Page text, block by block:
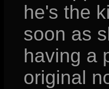
he's the
soon as
having a
original